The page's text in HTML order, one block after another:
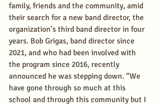
family, friends and the community, amid
their search for a new band director, the
organization’s third band director in four
years. Bob Grigas, band director since
2021, and who had been involved with
the program since 2016, recently
announced he was stepping down. “We
have gone through so much at this
school and through this community but I